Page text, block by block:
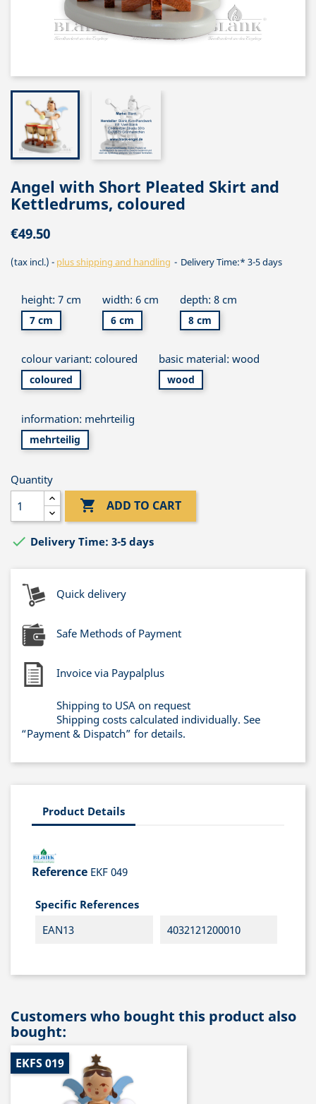
Angel with Short Pleated Skirt and
Kettledrums, coloured
€49.50
(tax incl.) plus shipping and handling Delivery Time:* 3-5 days
height: 7 cm
7 cm
width: 6 cm
6 cm
depth: 8 cm
8 cm
colour variant: coloured
coloured
basic material: wood
wood
information: mehrteilig
mehrteilig
Quantity
 ADD TO CART
 Delivery Time: 3-5 days
Quick delivery
Safe Methods of Payment
Invoice via Paypalplus
Shipping to USA on request
Shipping costs calculated individually. See
“Payment & Dispatch” for details.
Product Details
Reference EKF 049
Specific References
EAN13
4032121200010
Customers who bought this product also
bought:
EKFS 019